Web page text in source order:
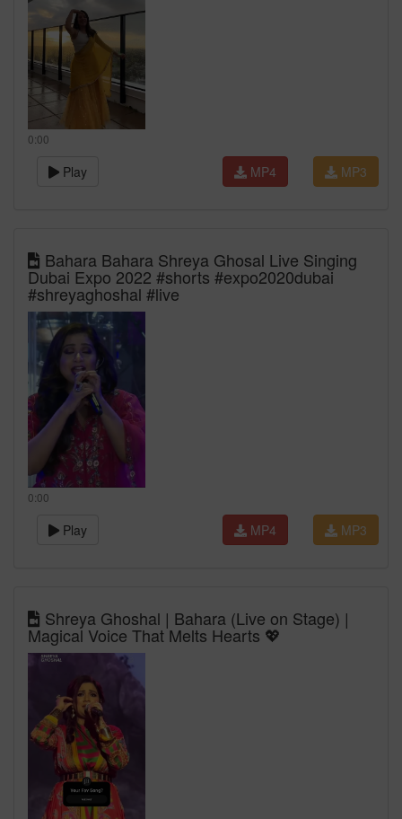
0:00
Play MP3
MP4
Bahara Bahara Shreya Ghosal Live Singing
Dubai Expo 2022 #shorts #expo2020dubai
#shreyaghoshal #live
0:00
Play MP3
MP4
Shreya Ghoshal | Bahara (Live on Stage) |
Magical Voice That Melts Hearts 💖